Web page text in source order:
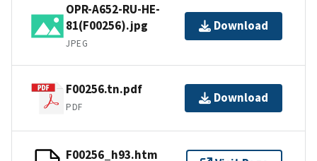
OPR-A652-RU-HE-
81(F00256).jpg
JPEG
Download
F00256.tn.pdf
PDF
Download
F00256_h93.htm